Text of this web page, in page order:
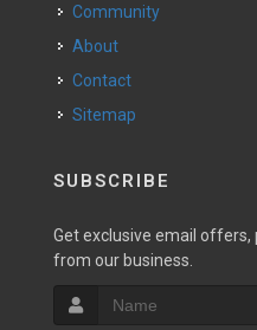
Community
About
Contact
Sitemap
SUBSCRIBE
Get exclusive email
from our business.